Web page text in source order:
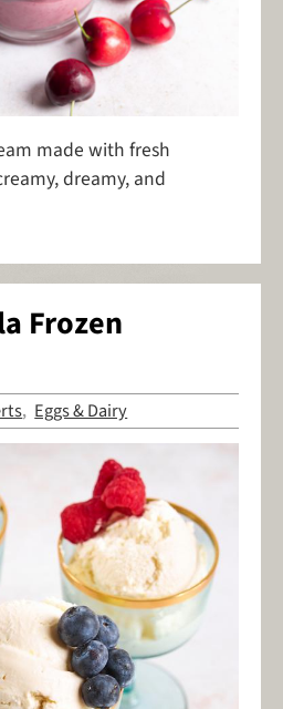
made with fresh
dreamy, and
Frozen
, Eggs & Dairy